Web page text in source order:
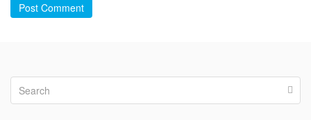
Post Comment